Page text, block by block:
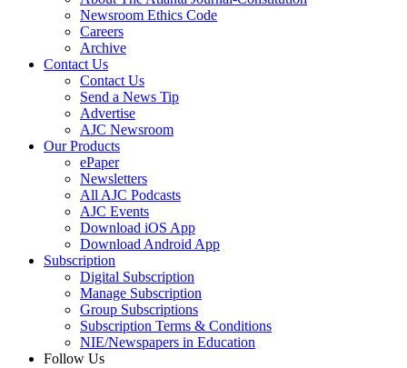
Newsroom Ethics Code
Careers
Archive
Contact Us
Contact Us
Send a News Tip
Advertise
AJC Newsroom
Our Products
ePaper
Newsletters
All AJC Podcasts
AJC Events
Download iOS App
Download Android App
Subscription
Digital Subscription
Manage Subscription
Group Subscriptions
Subscription Terms & Conditions
NIE/Newspapers in Education
Follow Us